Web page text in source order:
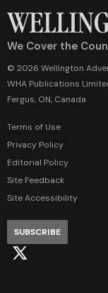
We Cover the
© 2026 Wellington
WHA Publications
Fergus, ON, Canada
Terms of Use
Privacy Policy
Editorial Policy
Site Feedback
Site Accessibility
SUBSCRIBE